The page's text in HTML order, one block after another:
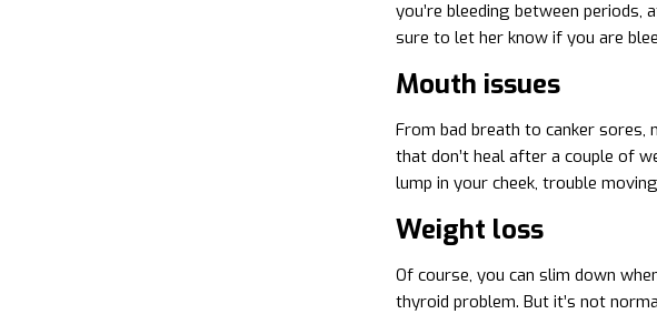
you’re bleeding between periods,
sure to let her know if you are
Mouth issues
From bad breath to canker sores,
that don’t heal after a couple of
lump in your cheek, trouble
Weight loss
Of course, you can slim down
thyroid problem. But it’s not